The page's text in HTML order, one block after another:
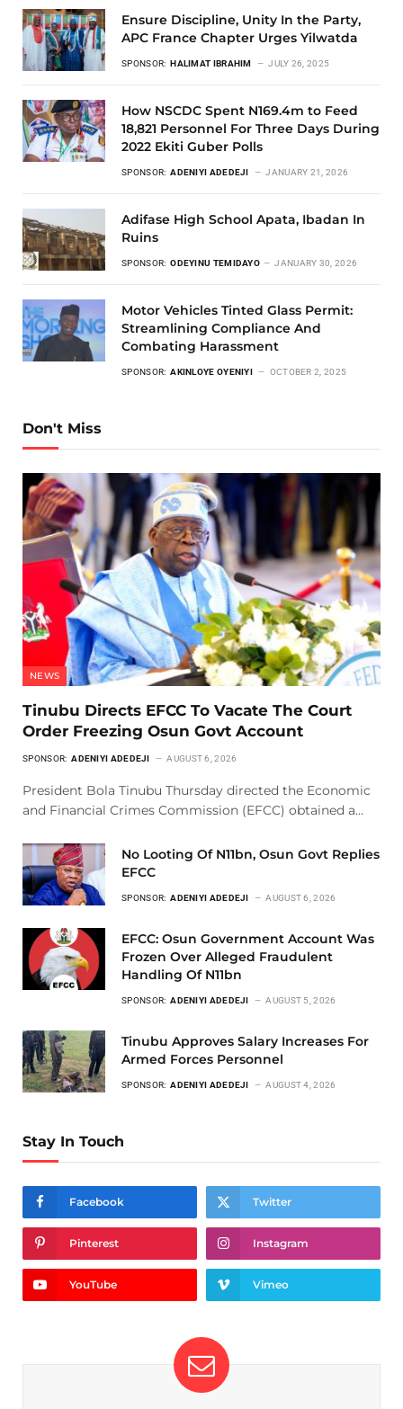
Ensure Discipline, Unity In the Party,
APC France Chapter Urges Yilwatda
SPONSOR: HALIMAT IBRAHIM JULY 26, 2025
How NSCDC Spent N169.4m to Feed
18,821 Personnel For Three Days During
2022 Ekiti Guber Polls
SPONSOR: ADENIYI ADEDEJI JANUARY 21, 2026
Adifase High School Apata, Ibadan In
Ruins
SPONSOR: ODEYINU TEMIDAYO JANUARY 30, 2026
Motor Vehicles Tinted Glass Permit:
Streamlining Compliance And
Combating Harassment
SPONSOR: AKINLOYE OYENIYI OCTOBER 2, 2025
Don't Miss
NEWS
Tinubu Directs EFCC To Vacate The Court
Order Freezing Osun Govt Account
SPONSOR: ADENIYI ADEDEJI AUGUST 6, 2026
President Bola Tinubu Thursday directed the Economic
and Financial Crimes Commission (EFCC) obtained a…
No Looting Of N11bn, Osun Govt Replies
EFCC
SPONSOR: ADENIYI ADEDEJI AUGUST 6, 2026
EFCC: Osun Government Account Was
Frozen Over Alleged Fraudulent
Handling Of N11bn
SPONSOR: ADENIYI ADEDEJI AUGUST 5, 2026
Tinubu Approves Salary Increases For
Armed Forces Personnel
SPONSOR: ADENIYI ADEDEJI AUGUST 4, 2026
Stay In Touch
Facebook Twitter
Pinterest Instagram
YouTube Vimeo